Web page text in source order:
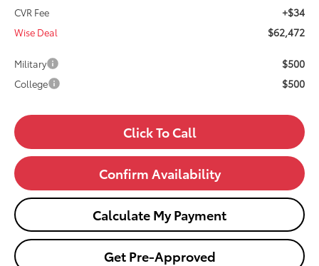
CVR Fee +$34
Wise Deal $62,472
Military $500
College $500
Click To Call
Confirm Availability
Calculate My Payment
Get Pre-Approved